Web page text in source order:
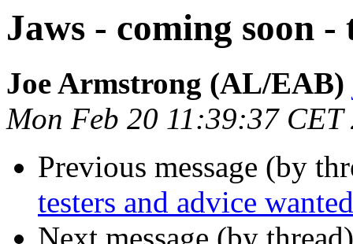
Jaws - coming soon
Joe Armstrong (AL/EAB)
Mon Feb 20 11:39:37 CET
Previous message (by
testers and advice wanted